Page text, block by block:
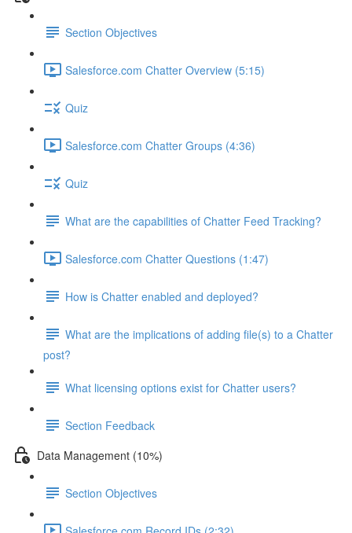
Section Objectives
Salesforce.com Chatter Overview (5:15)
Quiz
Salesforce.com Chatter Groups (4:36)
Quiz
What are the capabilities of Chatter Feed Tracking?
Salesforce.com Chatter Questions (1:47)
How is Chatter enabled and deployed?
What are the implications of adding file(s) to a Chatter
post?
What licensing options exist for Chatter users?
Section Feedback
Data Management (10%)
Section Objectives